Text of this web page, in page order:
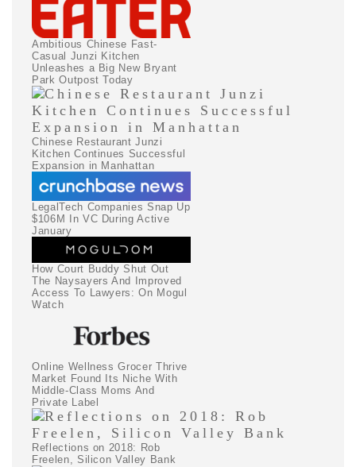
Ambitious Chinese Fast-
Casual Junzi Kitchen
Unleashes a Big New Bryant
Park Outpost Today
Chinese Restaurant Junzi
Kitchen Continues Successful
Expansion in Manhattan
LegalTech Companies Snap Up
$106M In VC During Active
January
How Court Buddy Shut Out
The Naysayers And Improved
Access To Lawyers: On Mogul
Watch
Online Wellness Grocer Thrive
Market Found Its Niche With
Middle-Class Moms And
Private Label
Reflections on 2018: Rob
Freelen, Silicon Valley Bank